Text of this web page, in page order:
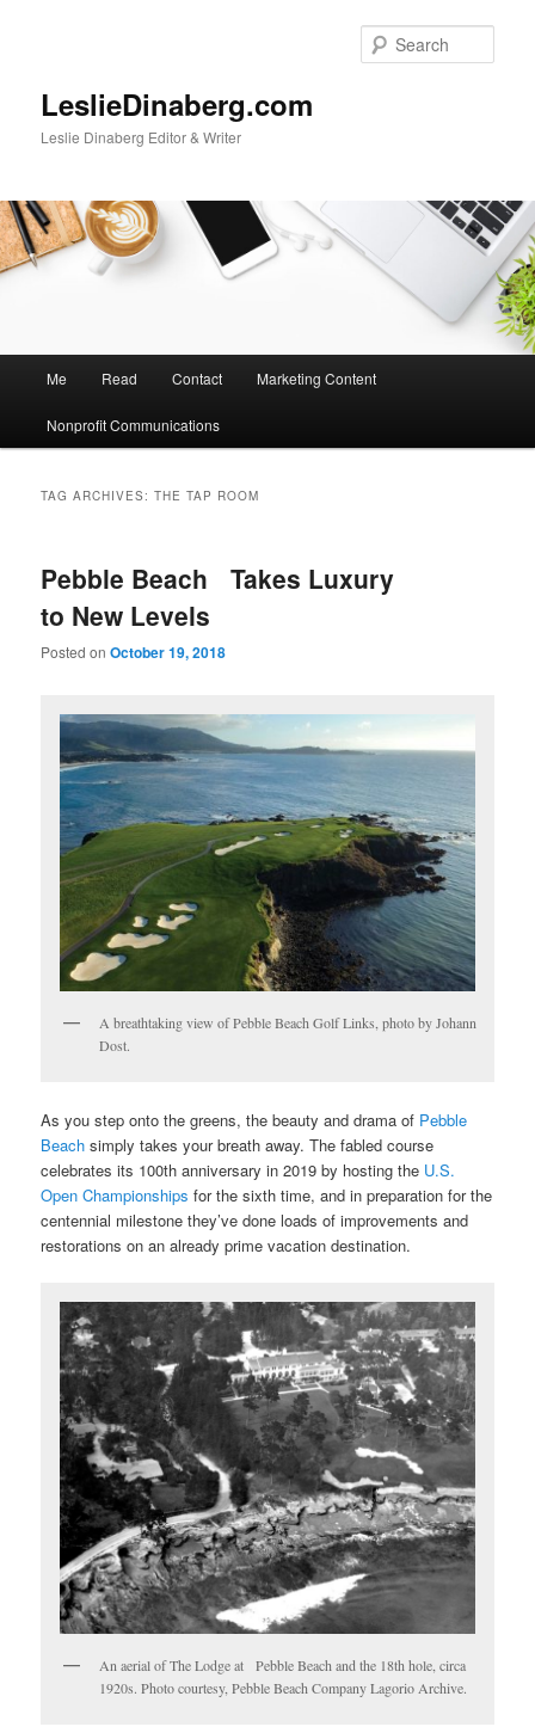
LeslieDinaberg.com
Leslie Dinaberg Editor & Writer
n
Me Read Contact Marketing Content
Nonprofit Communications
TAG ARCHIVES:THE TAP ROOM
Pebble Beach Takes Luxury
to New Levels
Posted onOctober 19, 2018
A breathtaking view of Pebble Beach Golf Links, photo by Johann
Dost.
As you step onto the greens, the beauty and drama of Pebble
Beach simply takes your breath away. The fabled course
celebrates its 100th anniversary in 2019 by hosting the U.S.
Open Championships for the sixth time, and in preparation for the
centennial milestone they’ve done loads of improvements and
restorations on an already prime vacation destination.
An aerial of The Lodge at Pebble Beach and the 18th hole, circa
1920s. Photo courtesy, Pebble Beach Company Lagorio Archive.